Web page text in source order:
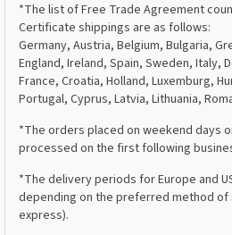
*The list of Free Trade Agreement
Certificate shippings are as follows:
Germany, Austria, Belgium, Bulgaria,
England, Ireland, Spain, Sweden, Italy,
France, Croatia, Holland, Luxemburg,
Portugal, Cyprus, Latvia, Lithuania,
*The orders placed on weekend days
processed on the first following
*The delivery periods for Europe and
depending on the preferred method of
express).